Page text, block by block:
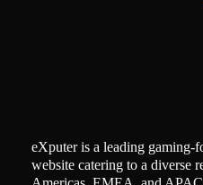
eXputer is a leading gaming-
website catering to a diverse